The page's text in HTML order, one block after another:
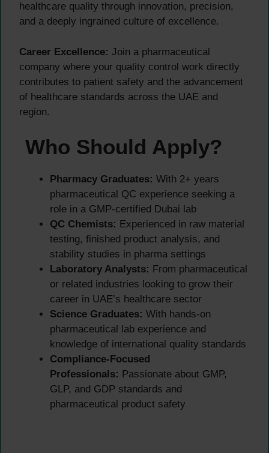
healthcare quality through innovation, precision,
and a deeply ingrained culture of excellence.
Career Excellence: Join a pharmaceutical
company where your quality control work directly
contributes to patient safety and the advancement
of healthcare standards across the UAE and
region.
Who Should Apply?
Pharmacy Graduates: With 2+ years
pharmaceutical QC experience seeking a
role in a GMP-certified Dubai lab
QC Chemists: Experienced in raw material
testing, finished product analysis, and
stability studies in pharma settings
Laboratory Analysts: From pharmaceutical
or related industries looking to grow their
career in UAE’s healthcare sector
Science Graduates: With hands-on
pharmaceutical lab experience and
knowledge of international quality standards
Compliance-Focused
Professionals: Passionate about GMP,
GLP, and GDP standards and
pharmaceutical product safety